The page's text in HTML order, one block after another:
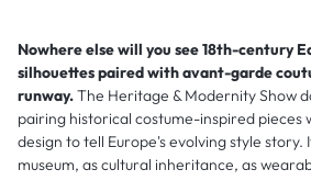
Nowhere else will you see 18th-century
silhouettes paired with avant-garde
runway.The Heritage & Modernity Show
pairing historical costume-inspired
design to tell Europe's evolving style story.
museum, as cultural inheritance, as